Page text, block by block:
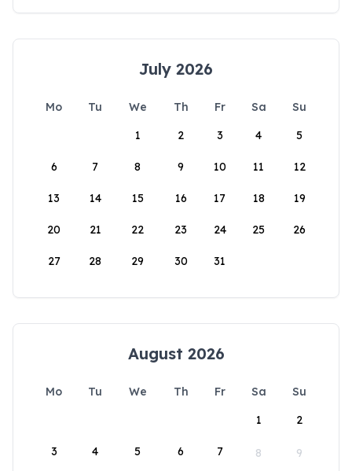
July 2026
Mo Tu We Th Fr Sa
Su
1
2 3 4 5
6 7 8 9 10 11 12
13 14 15 16 17 18 19
20 21 22 23 24 25 26
27 28 29 30 31
August 2026
Mo Tu We Th Fr Sa
Su
1
2
3 4 5 6 7 8 9